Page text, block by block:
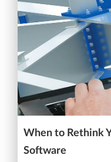
When to Rethink
Software